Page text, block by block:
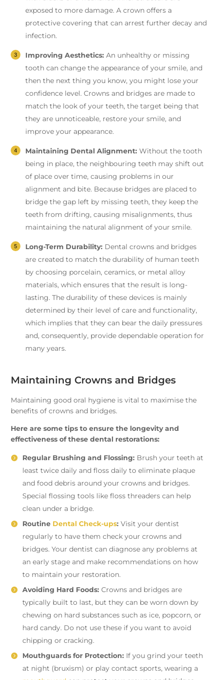
exposed to more damage. A crown offers a
protective covering that can arrest further decay and
infection.
Improving Aesthetics: An unhealthy or missing
tooth can change the appearance of your smile, and
then the next thing you know, you might lose your
confidence level. Crowns and bridges are made to
match the look of your teeth, the target being that
they are unnoticeable, restore your smile, and
improve your appearance.
Maintaining Dental Alignment: Without the tooth
being in place, the neighbouring teeth may shift out
of place over time, causing problems in our
alignment and bite. Because bridges are placed to
bridge the gap left by missing teeth, they keep the
teeth from drifting, causing misalignments, thus
maintaining the natural alignment of your smile.
Long-Term Durability: Dental crowns and bridges
are created to match the durability of human teeth
by choosing porcelain, ceramics, or metal alloy
materials, which ensures that the result is long-
lasting. The durability of these devices is mainly
determined by their level of care and functionality,
which implies that they can bear the daily pressures
and, consequently, provide dependable operation for
many years.
Maintaining Crowns and Bridges
Maintaining good oral hygiene is vital to maximise the
benefits of crowns and bridges.
Here are some tips to ensure the longevity and
effectiveness of these dental restorations:
Regular Brushing and Flossing: Brush your teeth at
least twice daily and floss daily to eliminate plaque
and food debris around your crowns and bridges.
Special flossing tools like floss threaders can help
clean under a bridge.
Routine Dental Check-ups: Visit your dentist
regularly to have them check your crowns and
bridges. Your dentist can diagnose any problems at
an early stage and make recommendations on how
to maintain your restoration.
Avoiding Hard Foods: Crowns and bridges are
typically built to last, but they can be worn down by
chewing on hard substances such as ice, popcorn, or
hard candy. Do not use these if you want to avoid
chipping or cracking.
Mouthguards for Protection: If you grind your teeth
at night (bruxism) or play contact sports, wearing a